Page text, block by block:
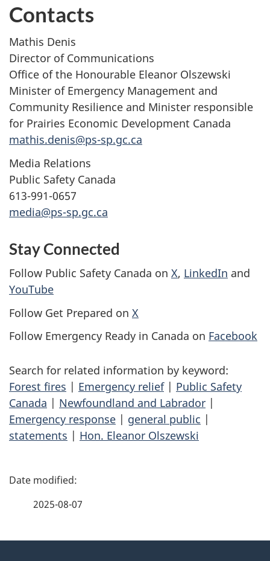
Contacts
Mathis Denis
Director of Communications
Office of the Honourable Eleanor Olszewski
Minister of Emergency Management and
Community Resilience and Minister responsible
for Prairies Economic Development Canada
mathis.denis@ps-sp.gc.ca
Media Relations
Public Safety Canada
613-991-0657
media@ps-sp.gc.ca
Stay Connected
Follow Public Safety Canada on X, LinkedIn and
YouTube
Follow Get Prepared on X
Follow Emergency Ready in Canada on Facebook
Search for related information by keyword:
Forest fires | Emergency relief | Public Safety
Canada | Newfoundland and Labrador |
Emergency response | general public |
statements | Hon. Eleanor Olszewski
P
2025-08-07